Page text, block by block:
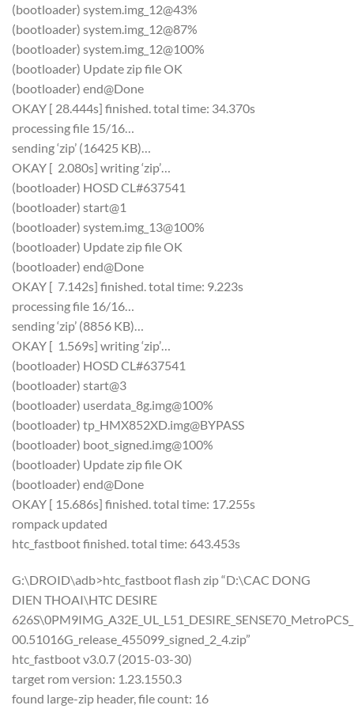
(bootloader) system.img_12@43%
(bootloader) system.img_12@87%
(bootloader) system.img_12@100%
(bootloader) Update zip file OK
(bootloader) end@Done
OKAY [ 28.444s] finished. total time: 34.370s
processing file 15/16…
sending ‘zip’ (16425 KB)…
OKAY [ 2.080s] writing ‘zip’…
(bootloader) HOSD CL#637541
(bootloader) start@1
(bootloader) system.img_13@100%
(bootloader) Update zip file OK
(bootloader) end@Done
OKAY [ 7.142s] finished. total time: 9.223s
processing file 16/16…
sending ‘zip’ (8856 KB)…
OKAY [ 1.569s] writing ‘zip’…
(bootloader) HOSD CL#637541
(bootloader) start@3
(bootloader) userdata_8g.img@100%
(bootloader) tp_HMX852XD.img@BYPASS
(bootloader) boot_signed.img@100%
(bootloader) Update zip file OK
(bootloader) end@Done
OKAY [ 15.686s] finished. total time: 17.255s
rompack updated
htc_fastboot finished. total time: 643.453s
G:\DROID\adb>htc_fastboot flash zip “D:\CAC DONG
DIEN THOAI\HTC DESIRE
00.51016G_release_455099_signed_2_4.zip”
htc_fastboot v3.0.7 (2015-03-30)
target rom version: 1.23.1550.3
found large-zip header, file count: 16